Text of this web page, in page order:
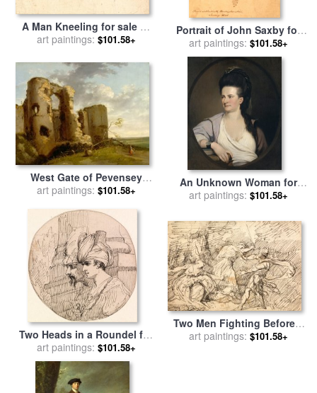
A Man Kneeling for saleby
John Hamilton Mortimer
art paintings: $101.58+
Portrait of John Saxby for
salebyJohn Hamilton
Mortimer
art paintings: $101.58+
West Gate of Pevensey
Castle, Sussex for saleby
art paintings: $101.58+
An Unknown Woman for
salebyJohn Hamilton
art paintings: $101.58+
Two Heads in a Roundel for
salebyJohn Hamilton
Mortimer
art paintings: $101.58+
Two Men Fighting Before a
Woman for salebyJohn
art paintings: $101.58+